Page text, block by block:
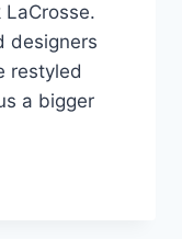
designers
restyled
a bigger